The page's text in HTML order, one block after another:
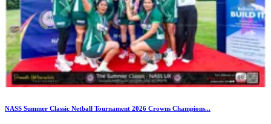
NASS Summer Classic Netball Tournament 2026 Crowns Champions...